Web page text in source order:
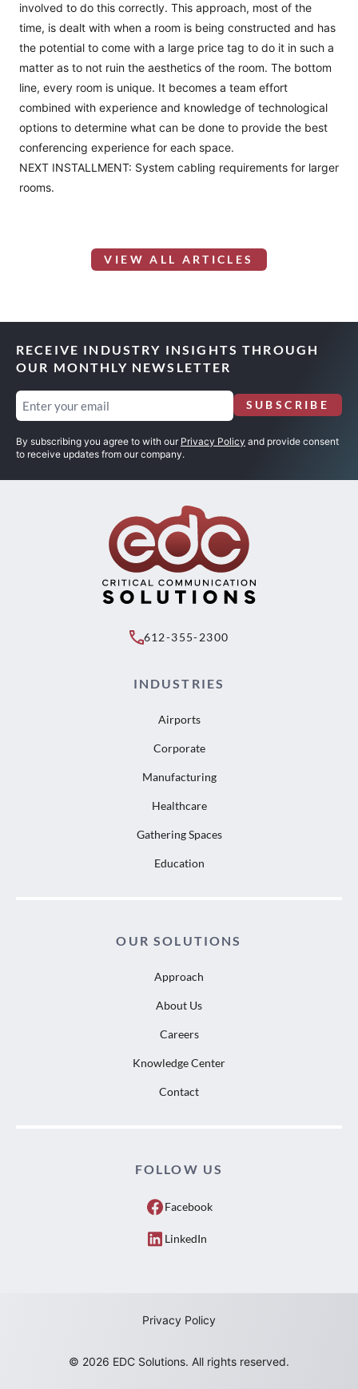
involved to do this correctly. This approach, most of the
time, is dealt with when a room is being constructed and has
the potential to come with a large price tag to do it in such a
matter as to not ruin the aesthetics of the room. The bottom
line, every room is unique. It becomes a team effort
combined with experience and knowledge of technological
options to determine what can be done to provide the best
conferencing experience for each space.
NEXT INSTALLMENT: System cabling requirements for larger
rooms.
VIEW ALL ARTICLES
RECEIVE INDUSTRY INSIGHTS THROUGH
OUR MONTHLY NEWSLETTER
Email
(Required)
SUBSCRIBE
By subscribing you agree to with our Privacy Policy and provide consent
to receive updates from our company.
612-355-2300
INDUSTRIES
Airports
Corporate
Manufacturing
Healthcare
Gathering Spaces
Education
OUR SOLUTIONS
Approach
About Us
Careers
Knowledge Center
Contact
FOLLOW US
Facebook
LinkedIn
© 2026 EDC Solutions. All rights reserved.
Privacy Policy